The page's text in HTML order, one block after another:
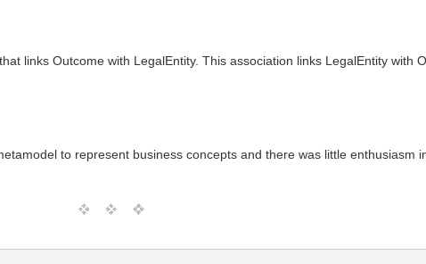
links Outcome with LegalEntity. This association links LegalEntity with
to represent business concepts and there was little enthusiasm